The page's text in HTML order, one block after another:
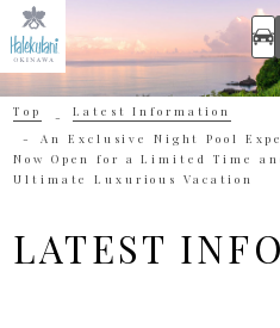
Top
Latest Information
An Exclusive Night Pool
Now Open for a Limited Time
Ultimate Luxurious Vacation
LATEST